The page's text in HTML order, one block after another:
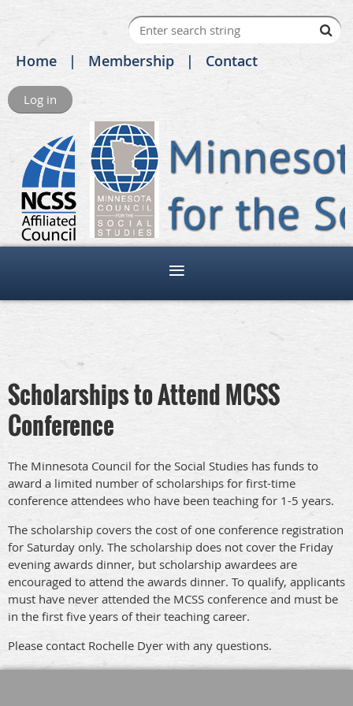
Home Membership Contact
Log in
Scholarships to Attend MCSS
Conference
The Minnesota Council for the Social Studies has funds to
award a limited number of scholarships for first-time
conference attendees who have been teaching for 1-5 years.
The scholarship covers the cost of one conference registration
for Saturday only. The scholarship does not cover the Friday
evening awards dinner, but scholarship awardees are
encouraged to attend the awards dinner. To qualify, applicants
must have never attended the MCSS conference and must be
in the first five years of their teaching career.
Please contact Rochelle Dyer with any questions.